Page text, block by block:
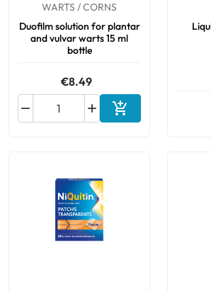
Oral
WARTS / CORNS
Duofilm solution for plantar
and vulvar warts 15 ml
bottle
€8.49

 Add to cart